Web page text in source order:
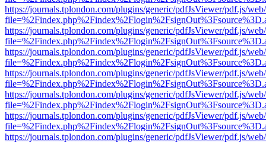
https://journals.tplondon.com/plugins/generic/pdfJsViewer/pdf.js/
https://journals.tplondon.com/plugins/generic/pdfJsViewer/pdf.js/
https://journals.tplondon.com/plugins/generic/pdfJsViewer/pdf.js/
https://journals.tplondon.com/plugins/generic/pdfJsViewer/pdf.js/
https://journals.tplondon.com/plugins/generic/pdfJsViewer/pdf.js/
https://journals.tplondon.com/plugins/generic/pdfJsViewer/pdf.js/
https://journals.tplondon.com/plugins/generic/pdfJsViewer/pdf.js/